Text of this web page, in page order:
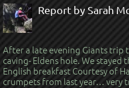
Report by Sarah
After a late evening Giants trip
caving- Eldens hole. We stayed
English breakfast Courtesy of
crumpets from last year… very